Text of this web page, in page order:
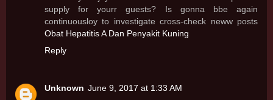
supply for yourr guests? Is gonna bbe again
continuousloy to investigate cross-check neww posts
Obat Hepatitis A Dan Penyakit Kuning
Reply
Unknown June 9, 2017 at 1:33 AM